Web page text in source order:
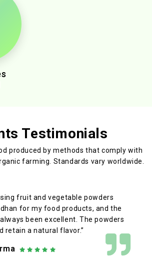
Testimonials
produced by methods that comply with
farming. Standards vary worldwide.
fruit and vegetable powders
for my food products, and the
been excellent. The powders
retain a natural flavor.”